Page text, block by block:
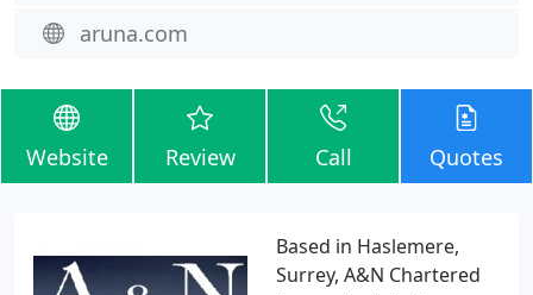
aruna.com
Website Review Call Quotes
Based in Haslemere,
Surrey, A&N Chartered